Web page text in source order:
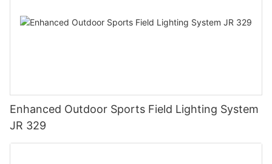
Enhanced Outdoor Sports Field Lighting System
JR 329